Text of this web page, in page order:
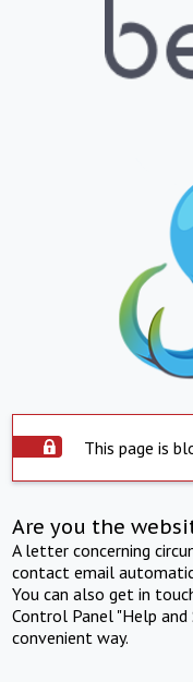
This page is
Are you the
A letter concerning
contact email
You can also get in
Control Panel "Help
convenient way.